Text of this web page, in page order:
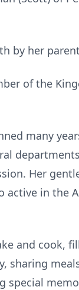
by her
of the
many
Her
active in the
and cook,
sharing
special